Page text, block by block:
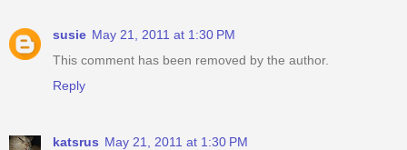
susie May 21, 2011 at 1:30 PM
This comment has been removed by the author.
Reply
katsrus May 21, 2011 at 1:30 PM